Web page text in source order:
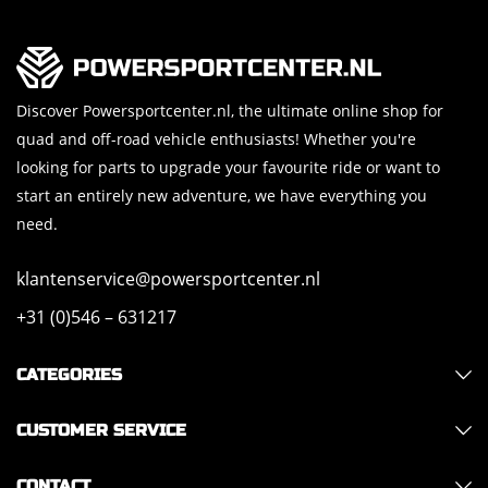
Discover Powersportcenter.nl, the ultimate online shop for
quad and off-road vehicle enthusiasts! Whether you're
looking for parts to upgrade your favourite ride or want to
start an entirely new adventure, we have everything you
need.
klantenservice@powersportcenter.nl
+31 (0)546 – 631217
CATEGORIES
CUSTOMER SERVICE